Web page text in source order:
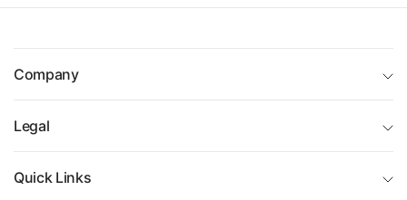
Company
Legal
Quick Links